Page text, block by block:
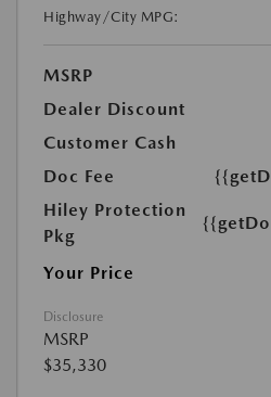
Highway/City MPG:
MSRP
Dealer Discount
Customer Cash
Doc Fee
Hiley Protection
Pkg
Your Price
Disclosure
MSRP
$35,330